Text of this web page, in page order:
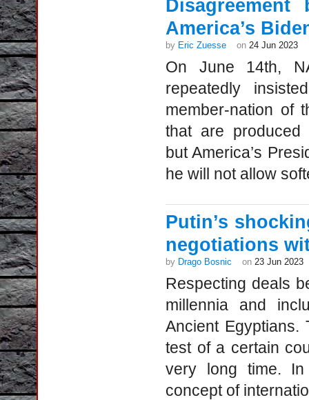
Disagreement
America’s
by Eric Zuesse on 24 Jun 2023
On June 14th,
repeatedly
member-nation of
that are produced
but America’s
he will not allow
Putin’s
negotiations
by Drago Bosnic on 23 Jun 2023
Respecting deals
millennia and
Ancient
test of a certain
very long time.
concept of